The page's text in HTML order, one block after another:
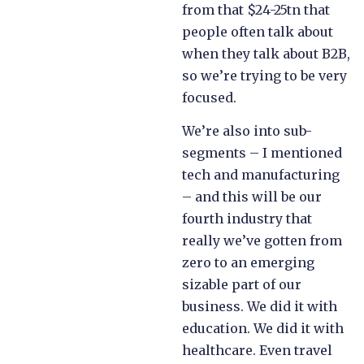
from that $24-25tn that
people often talk about
when they talk about B2B,
so we’re trying to be very
focused.
We’re also into sub-
segments – I mentioned
tech and manufacturing
– and this will be our
fourth industry that
really we’ve gotten from
zero to an emerging
sizable part of our
business. We did it with
education. We did it with
healthcare. Even travel